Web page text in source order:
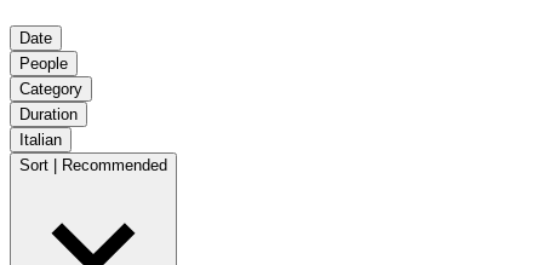
Date
People
Category
Duration
Italian
Sort | Recommended